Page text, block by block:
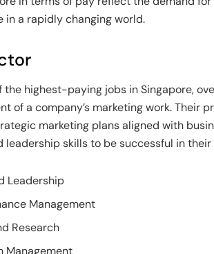
a rapidly changing world.
the highest-paying jobs in Singapore,
of a company’s marketing work. Their
marketing plans aligned with
skills to be successful in their
Leadership
Management
Research
Management